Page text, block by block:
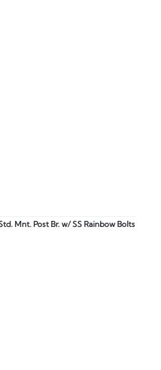
Mnt. Post Br. w/ SS Rainbow Bolts